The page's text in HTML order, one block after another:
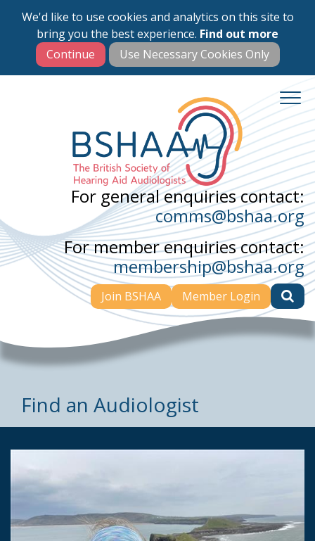
We'd like to use cookies and analytics on this site to
bring you the best experience. Find out more
Skip
main
content
For general enquiries contact:
comms@bshaa.org
For member enquiries contact:
membership@bshaa.org
Join BSHAA Member Login
Find an Audiologist